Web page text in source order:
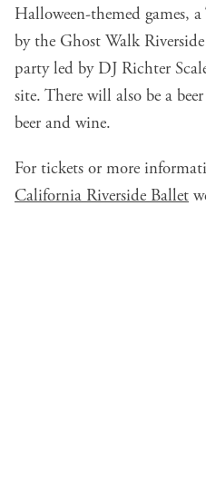
Halloween-themed games,
by the Ghost Walk
party led by DJ Richter
site. There will also be a
beer and wine.
For tickets or more
California Riverside Ballet